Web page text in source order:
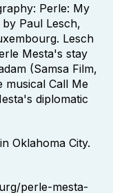
Perle: My
Paul Lesch,
Lesch
Mesta's stay
(Samsa Film,
musical Call Me
diplomatic
Oklahoma City.
perle-mesta-